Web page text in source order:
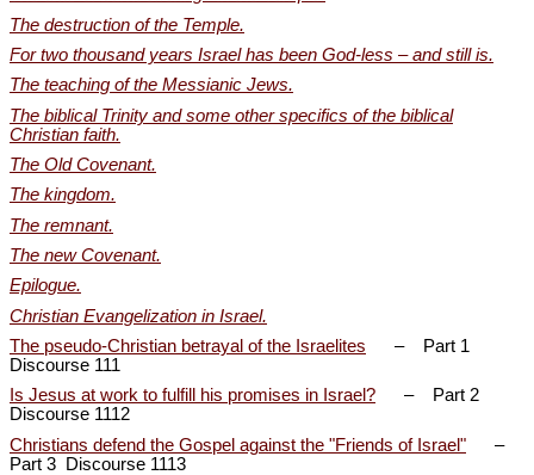
The destruction of the Temple.
For two thousand years Israel has been God-less – and still is.
The teaching of the Messianic Jews.
The biblical Trinity and some other specifics of the biblical
Christian faith.
The Old Covenant.
The kingdom.
The remnant.
The new Covenant.
Epilogue.
Christian Evangelization in Israel.
The pseudo-Christian betrayal of the Israelites – Part 1
Discourse 111
Is Jesus at work to fulfill his promises in Israel? – Part 2
Discourse 1112
Christians defend the Gospel against the "Friends of Israel" –
Part 3 Discourse 1113